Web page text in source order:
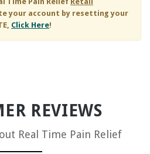
your account by resetting your
Click Here!
REVIEWS
Real Time Pain Relief